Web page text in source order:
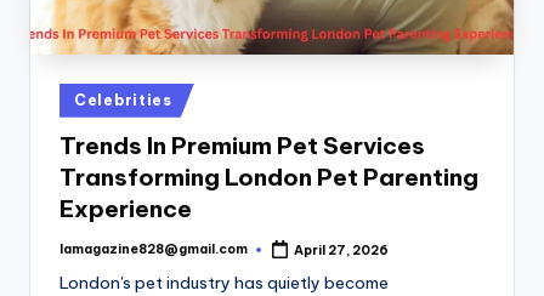
Posted
in
Celebrities
Trends In Premium Pet Services
Transforming London Pet Parenting
Experience
Posted
lamagazine828@gmail.com April 27, 2026
London's pet industry has quietly become